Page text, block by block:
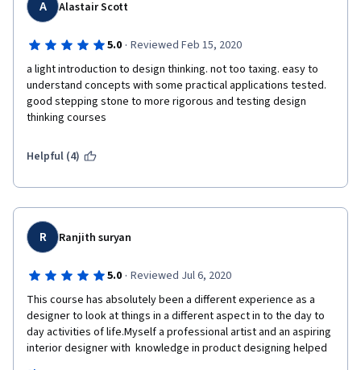
A Alastair Scott
5.0 · Reviewed Feb 15, 2020
a light introduction to design thinking. not too taxing. easy to
understand concepts with some practical applications tested.
good stepping stone to more rigorous and testing design
thinking courses
Helpful (4)
R Ranjith suryan
5.0 · Reviewed Jul 6, 2020
This course has absolutely been a different experience as a
designer to look at things in a different aspect in to the day to
day activities of life.Myself a professional artist and an aspiring
interior designer with  knowledge in product designing helped